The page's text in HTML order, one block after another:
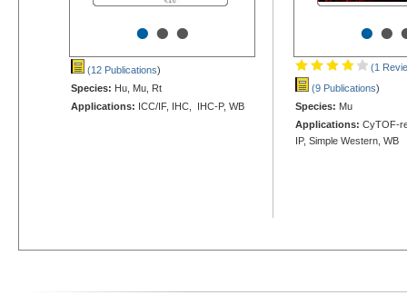
•••
(12 Publications)
Species: Hu, Mu, Rt
Applications: ICC/IF, IHC, IHC-P, WB
••
(1
(9 Publications)
Species: Mu
Applications: CyTOF-
IP, Simple Western, WB